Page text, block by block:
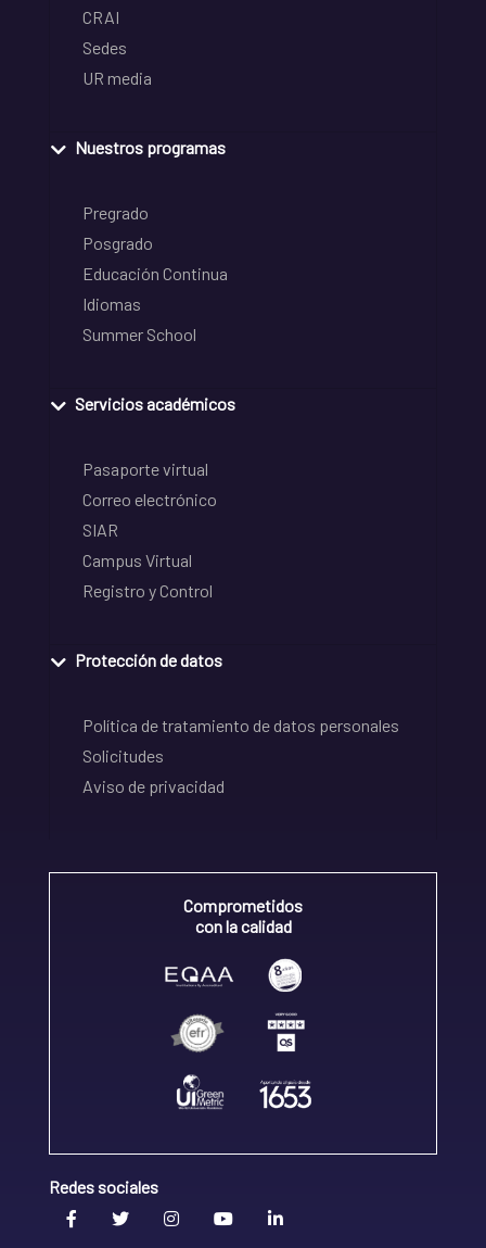
CRAI
Sedes
UR media
Nuestros programas
Pregrado
Posgrado
Educación Continua
Idiomas
Summer School
Servicios académicos
Pasaporte virtual
Correo electrónico
SIAR
Campus Virtual
Registro y Control
Protección de datos
Política de tratamiento de datos personales
Solicitudes
Aviso de privacidad
Comprometidos
con la calidad
Redes sociales